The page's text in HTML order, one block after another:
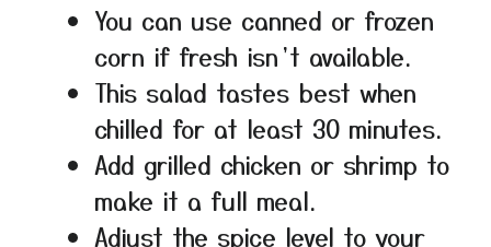
You can use canned or frozen
corn if fresh isn’t available.
This salad tastes best when
chilled for at least 30 minutes.
Add grilled chicken or shrimp to
make it a full meal.
Adjust the spice level to your